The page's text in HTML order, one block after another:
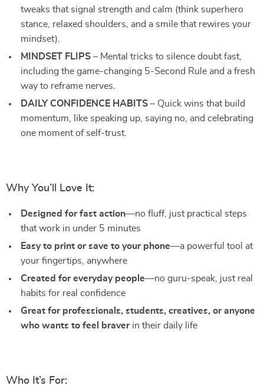
tweaks that signal strength and calm (think superhero
stance, relaxed shoulders, and a smile that rewires your
mindset).
MINDSET FLIPS – Mental tricks to silence doubt fast,
including the game-changing 5-Second Rule and a fresh
way to reframe nerves.
DAILY CONFIDENCE HABITS – Quick wins that build
momentum, like speaking up, saying no, and celebrating
one moment of self-trust.
Why You’ll Love It:
Designed for fast action—no fluff, just practical steps
that work in under 5 minutes
Easy to print or save to your phone—a powerful tool at
your fingertips, anywhere
Created for everyday people—no guru-speak, just real
habits for real confidence
Great for professionals, students, creatives, or anyone
who wants to feel braverin their daily life
Who It’s For: